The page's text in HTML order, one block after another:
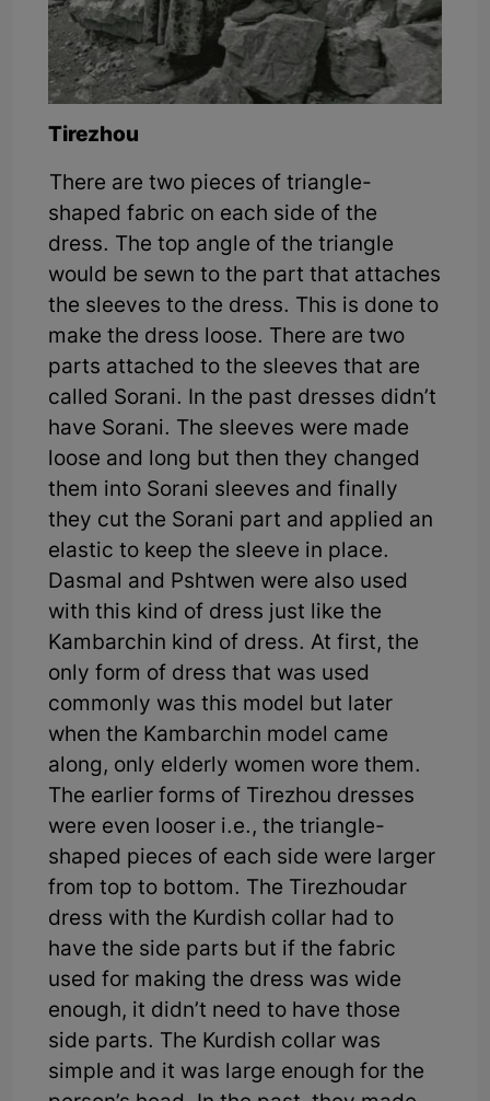
Tirezhou
There are two pieces of triangle-
shaped fabric on each side of the
dress. The top angle of the triangle
would be sewn to the part that attaches
the sleeves to the dress. This is done to
make the dress loose. There are two
parts attached to the sleeves that are
called Sorani. In the past dresses didn’t
have Sorani. The sleeves were made
loose and long but then they changed
them into Sorani sleeves and finally
they cut the Sorani part and applied an
elastic to keep the sleeve in place.
Dasmal and Pshtwen were also used
with this kind of dress just like the
Kambarchin kind of dress. At first, the
only form of dress that was used
commonly was this model but later
when the Kambarchin model came
along, only elderly women wore them.
The earlier forms of Tirezhou dresses
were even looser i.e., the triangle-
shaped pieces of each side were larger
from top to bottom. The Tirezhoudar
dress with the Kurdish collar had to
have the side parts but if the fabric
used for making the dress was wide
enough, it didn’t need to have those
side parts. The Kurdish collar was
simple and it was large enough for the